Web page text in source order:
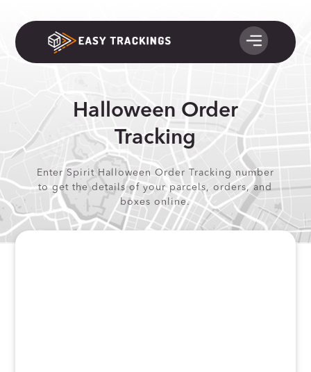
Halloween Order
Tracking
Enter Spirit Halloween Order Tracking number
to get the details of your parcels, orders, and
boxes online.